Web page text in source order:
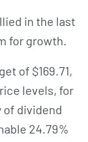
in the last
for growth.
of $169.71,
levels, for
of dividend
24.79%